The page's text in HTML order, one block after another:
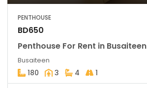
PENTHOUSE
BD650
Penthouse For Rent in Busaiteen
Busaiteen
180 3 4 1